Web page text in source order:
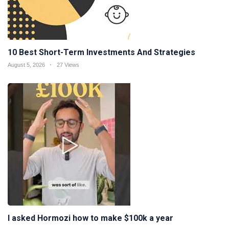
10 Best Short-Term Investments And Strategies
August 5, 2026 27 Views
I asked Hormozi how to make $100k a year